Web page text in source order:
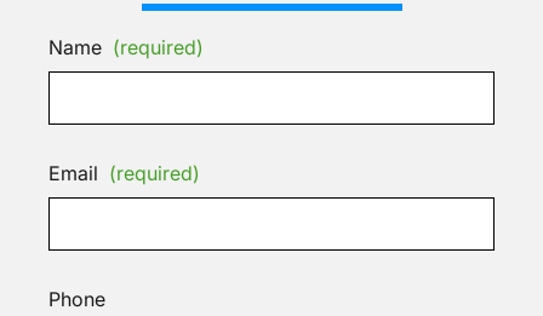
Name (required)
Email (required)
Phone